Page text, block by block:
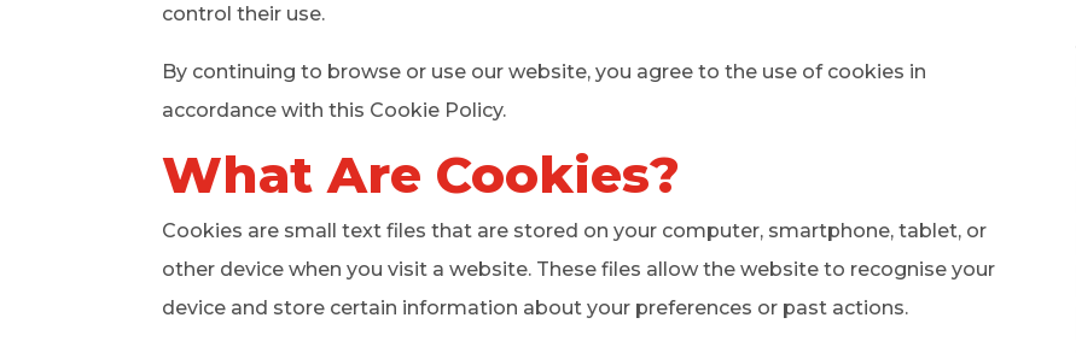
control their use.
By continuing to browse or use our website, you agree to the use of cookies in
accordance with this Cookie Policy.
What Are Cookies?
Cookies are small text files that are stored on your computer, smartphone, tablet, or
other device when you visit a website. These files allow the website to recognise your
device and store certain information about your preferences or past actions.